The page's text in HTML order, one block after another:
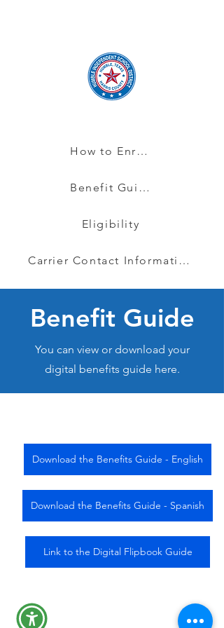
How to Enroll
Benefit Guide
Eligibility
Carrier Contact Information
Benefit Guide
You can view or download your
digital benefits guide here.
Download the Benefits Guide - English
Download the Benefits Guide - Spanish
Link to the Digital Flipbook Guide